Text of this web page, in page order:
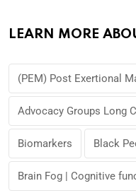
LEARN MORE
(PEM) Post Exertional
Advocacy Groups Long
Biomarkers Black
Brain Fog | Cognitive